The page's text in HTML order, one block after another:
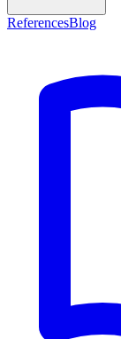
ReferencesBlog